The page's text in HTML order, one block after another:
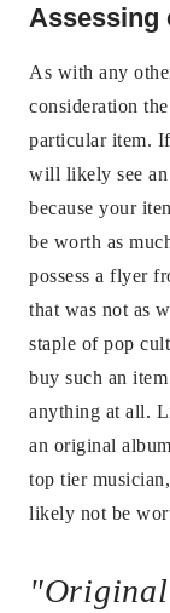
Assessing
As with any
consideration
particular item.
will likely see an
because your
be worth as
possess a flyer
that was not as
staple of pop
buy such an
anything at all.
an original
top tier
likely not be